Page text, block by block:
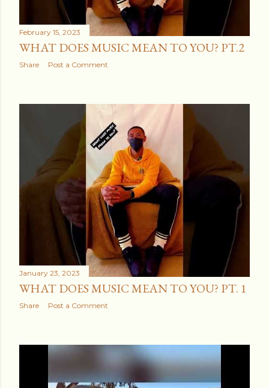
February 15, 2023
WHAT DOES MUSIC MEAN TO YOU? PT.2
Share Post a Comment
January 23, 2023
WHAT DOES MUSIC MEAN TO YOU? PT. 1
Share Post a Comment